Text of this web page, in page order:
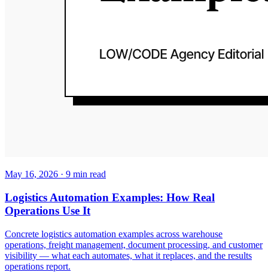
May 16, 2026 · 9 min read
Logistics Automation Examples: How Real
Operations Use It
Concrete logistics automation examples across warehouse
operations, freight management, document processing, and customer
visibility — what each automates, what it replaces, and the results
operations report.